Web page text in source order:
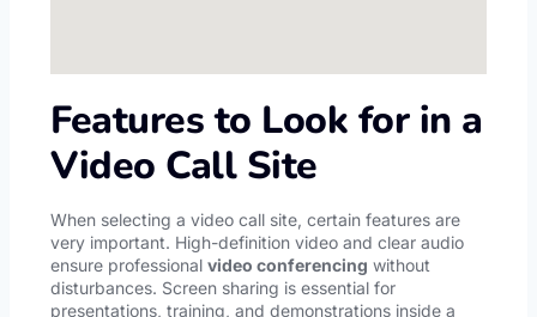
Features to Look for in a
Video Call Site
When selecting a video call site, certain features are
very important. High-definition video and clear audio
ensure professional video conferencing without
disturbances. Screen sharing is essential for
presentations, training, and demonstrations inside a